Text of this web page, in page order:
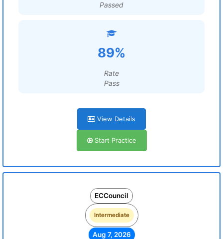
Passed
89%
Rate
Pass
View Details
Start Practice
ECCouncil
Intermediate
Aug 7, 2026